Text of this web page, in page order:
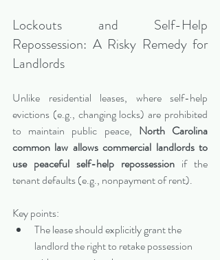
Lockouts and Self-Help
Repossession: A Risky Remedy for
Landlords
Unlike residential leases, where self-help
evictions (e.g., changing locks) are prohibited
to maintain public peace, North Carolina
common law allows commercial landlords to
use peaceful self-help repossession if the
tenant defaults (e.g., nonpayment of rent).
Key points:
The lease should explicitly grant the
landlord the right to retake possession